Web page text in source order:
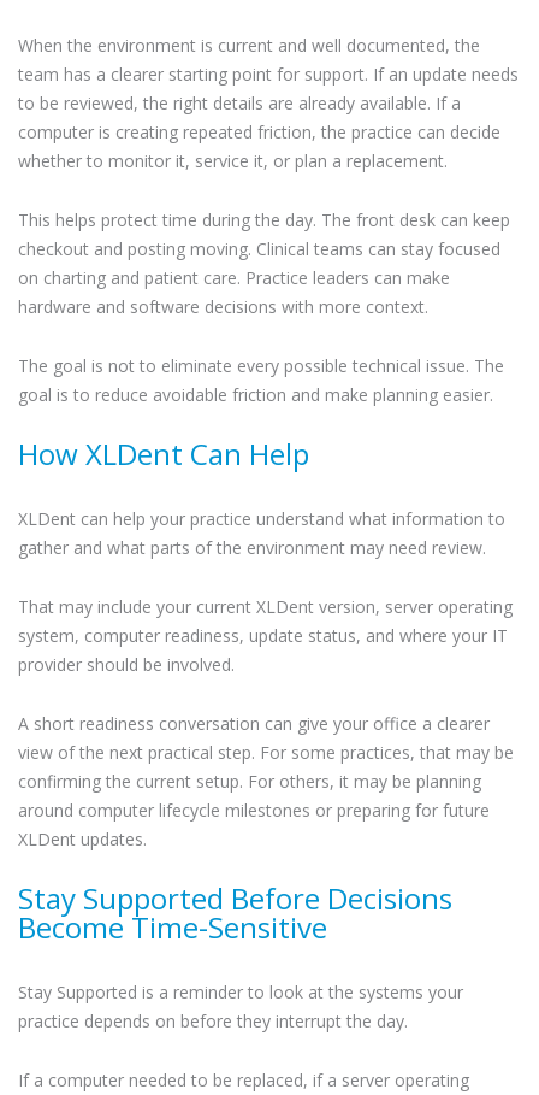
When the environment is current and well documented, the
team has a clearer starting point for support. If an update needs
to be reviewed, the right details are already available. If a
computer is creating repeated friction, the practice can decide
whether to monitor it, service it, or plan a replacement.
This helps protect time during the day. The front desk can keep
checkout and posting moving. Clinical teams can stay focused
on charting and patient care. Practice leaders can make
hardware and software decisions with more context.
The goal is not to eliminate every possible technical issue. The
goal is to reduce avoidable friction and make planning easier.
How XLDent Can Help
XLDent can help your practice understand what information to
gather and what parts of the environment may need review.
That may include your current XLDent version, server operating
system, computer readiness, update status, and where your IT
provider should be involved.
A short readiness conversation can give your office a clearer
view of the next practical step. For some practices, that may be
confirming the current setup. For others, it may be planning
around computer lifecycle milestones or preparing for future
XLDent updates.
Stay Supported Before Decisions
Become Time-Sensitive
Stay Supported is a reminder to look at the systems your
practice depends on before they interrupt the day.
If a computer needed to be replaced, if a server operating